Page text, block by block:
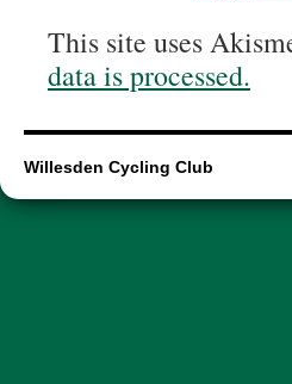
This site uses
data is processed.
Willesden Cycling Club